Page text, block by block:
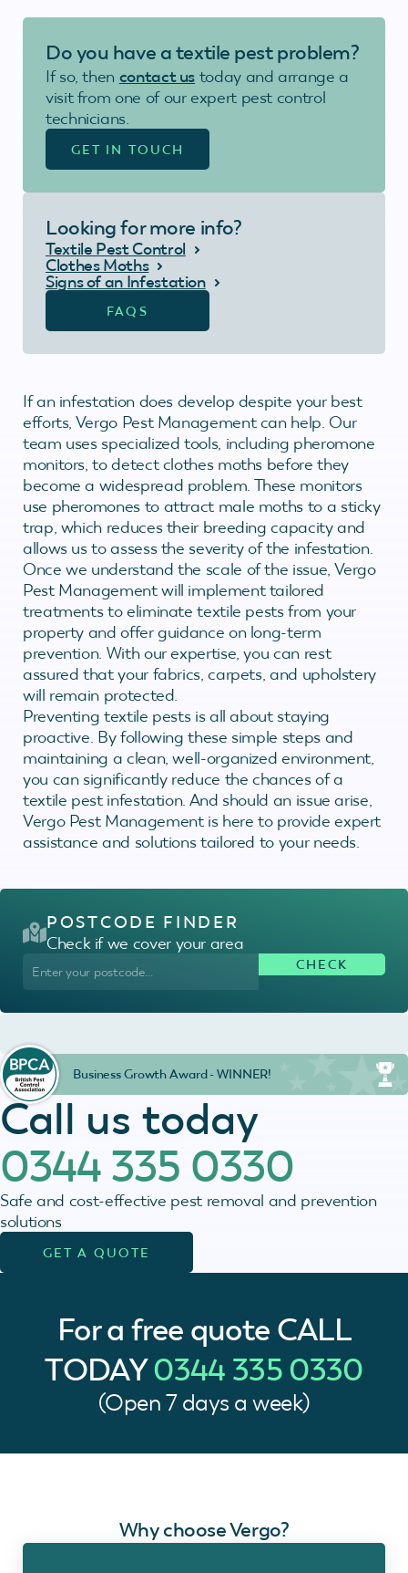
Do you have a textile pest problem?
If so, then contact us today and arrange a
visit from one of our expert pest control
technicians.
GET IN TOUCH
Looking for more info?
Textile Pest Control
Clothes Moths
Signs of an Infestation
FAQS
If an infestation does develop despite your best
efforts, Vergo Pest Management can help. Our
team uses specialized tools, including pheromone
monitors, to detect clothes moths before they
become a widespread problem. These monitors
use pheromones to attract male moths to a sticky
trap, which reduces their breeding capacity and
allows us to assess the severity of the infestation.
Once we understand the scale of the issue, Vergo
Pest Management will implement tailored
treatments to eliminate textile pests from your
property and offer guidance on long-term
prevention. With our expertise, you can rest
assured that your fabrics, carpets, and upholstery
will remain protected.
Preventing textile pests is all about staying
proactive. By following these simple steps and
maintaining a clean, well-organized environment,
you can significantly reduce the chances of a
textile pest infestation. And should an issue arise,
Vergo Pest Management is here to provide expert
assistance and solutions tailored to your needs.
Call us today
0344 335 0330
Safe and cost-effective pest removal and prevention
solutions
GET A QUOTE
POSTCODE FINDER
Check if we cover your area
Business Growth Award - WINNER!
For a free quote CALL
TODAY0344 335 0330
(Open 7 days a week)
Why choose Vergo?